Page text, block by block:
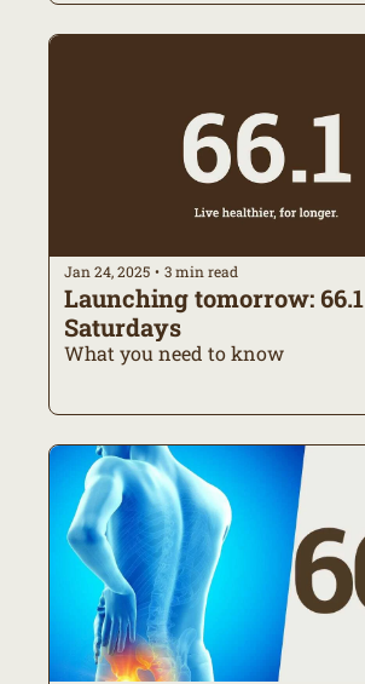
Jan 24, 2025 • 3 min read
Launching tomorrow: 66.1
Saturdays
What you need to know